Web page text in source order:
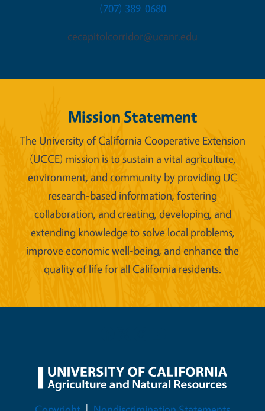
(707) 389-0680
cecapitolcorridor@ucanr.edu
Mission Statement
The University of California Cooperative Extension
(UCCE) mission is to sustain a vital agriculture,
environment, and community by providing UC
research-based information, fostering
collaboration, and creating, developing, and
extending knowledge to solve local problems,
improve economic well-being, and enhance the
quality of life for all California residents.